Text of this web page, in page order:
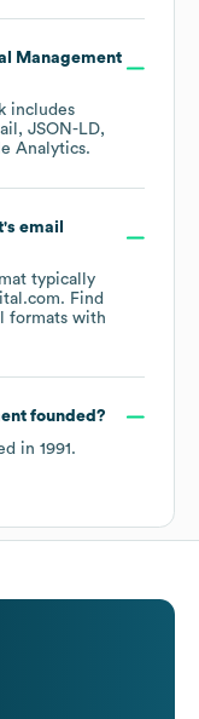
Management
includes
JSON-LD
Analytics.
's email
typically
Find
formats with
founded?
in 1991 .